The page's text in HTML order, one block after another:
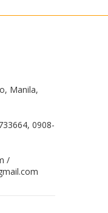
Manila,
0908-
/